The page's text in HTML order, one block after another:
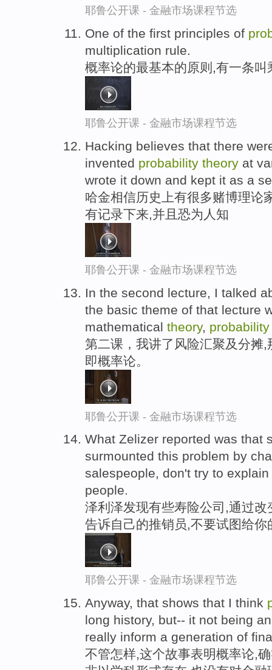
耶鲁公开课 - 金融市场课程节选
One of the first principles of
multiplication rule.
概率论的最基本的原则,有一条叫
耶鲁公开课 - 金融市场课程节选
Hacking believes that there
invented probability theory at
wrote it down and kept it as a
哈金相信历史上有很多赌博理论
有记录下来,并且恐为人知
耶鲁公开课 - 金融市场课程节选
In the second lecture, I talked
the basic theme of that lecture
mathematical theory,
第二课，我讲了风险汇聚及分摊
即概率论。
耶鲁公开课 - 金融市场课程节选
What Zelizer reported was that
surmounted this problem by
salespeople, don't try to explain
people.
泽利泽发现有些寿险公司,通过
告诉自己的推销员,不要试图给你
耶鲁公开课 - 金融市场课程节选
Anyway, that shows that I think
long history, but-- it not being
really inform a generation of
不管怎样,这个故事表明概率论,